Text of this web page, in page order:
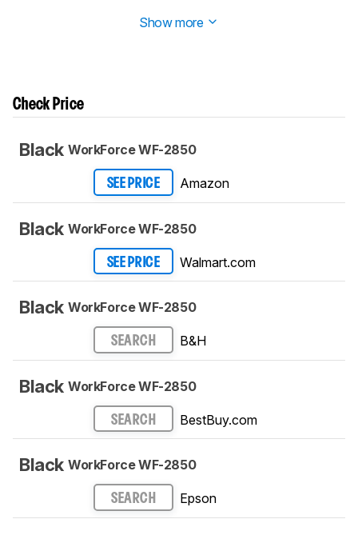
Show more
Check Price
Black WorkForce WF-2850
SEE PRICE Amazon
Black WorkForce WF-2850
SEE PRICE Walmart.com
Black WorkForce WF-2850
SEARCH B&H
Black WorkForce WF-2850
SEARCH BestBuy.com
Black WorkForce WF-2850
SEARCH Epson